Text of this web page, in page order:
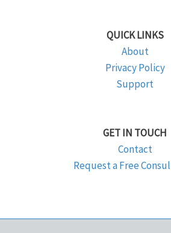
QUICK LINKS
About
Privacy Policy
Support
GET IN TOUCH
Contact
Request a Free